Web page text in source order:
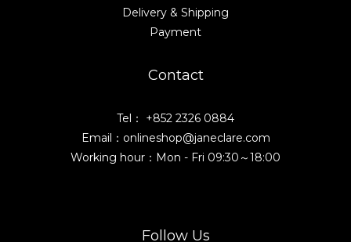
Delivery & Shipping
Payment
Contact
Tel： +852 2326 0884
Email：onlineshop@janeclare.com
Working hour：Mon - Fri 09:30～18:00
Follow Us